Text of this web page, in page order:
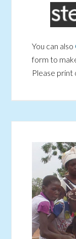
You can also
form to
Please print